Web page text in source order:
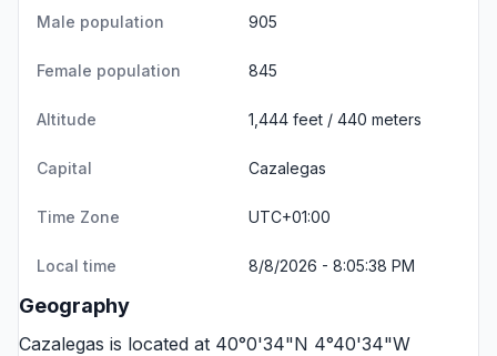
Male population 905
Female population 845
Altitude 1,444 feet / 440 meters
Capital Cazalegas
Time Zone UTC+01:00
Local time 8/8/2026 - 8:05:38 PM
Geography
Cazalegas is located at 40°0'34"N 4°40'34"W